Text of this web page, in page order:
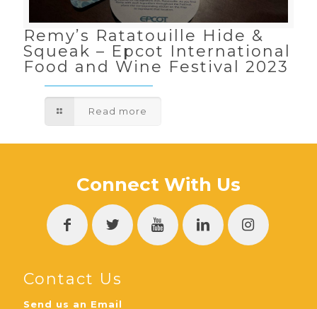
Remy’s Ratatouille Hide &
Squeak – Epcot International
Food and Wine Festival 2023
Read more
Connect With Us
Contact Us
Send us an Email